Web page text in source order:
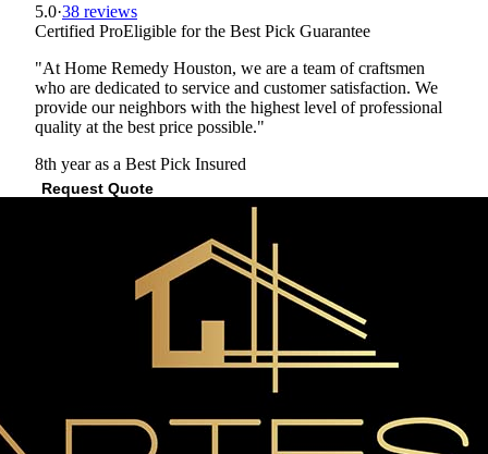
5.0·38 reviews
Certified ProEligible for the Best Pick Guarantee
"At Home Remedy Houston, we are a team of craftsmen
who are dedicated to service and customer satisfaction. We
provide our neighbors with the highest level of professional
quality at the best price possible."
8th year as a Best Pick Insured
Request Quote